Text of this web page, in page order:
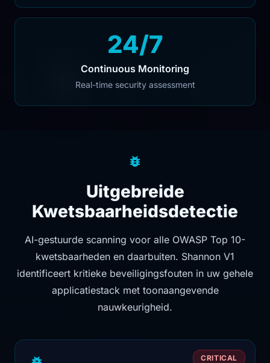
24/7
Continuous Monitoring
Real-time security assessment
Uitgebreide
Kwetsbaarheidsdetectie
AI-gestuurde scanning voor alle OWASP Top 10-
kwetsbaarheden en daarbuiten. Shannon V1
identificeert kritieke beveiligingsfouten in uw gehele
applicatiestack met toonaangevende
nauwkeurigheid.
CRITICAL